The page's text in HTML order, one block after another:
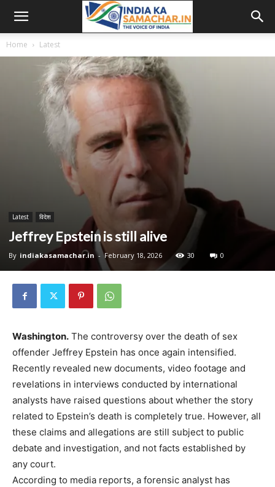
Home Latest
Latest विदेश
Jeffrey Epstein is still alive
By indiakasamachar.in - February 18, 2026 30 0
Washington. The controversy over the death of sex
offender Jeffrey Epstein has once again intensified.
Recently revealed new documents, video footage and
revelations in interviews conducted by international
analysts have raised questions about whether the story
related to Epstein’s death is completely true. However, all
these claims and allegations are still subject to public
debate and investigation, and not facts established by
any court.
According to media reports, a forensic analyst has